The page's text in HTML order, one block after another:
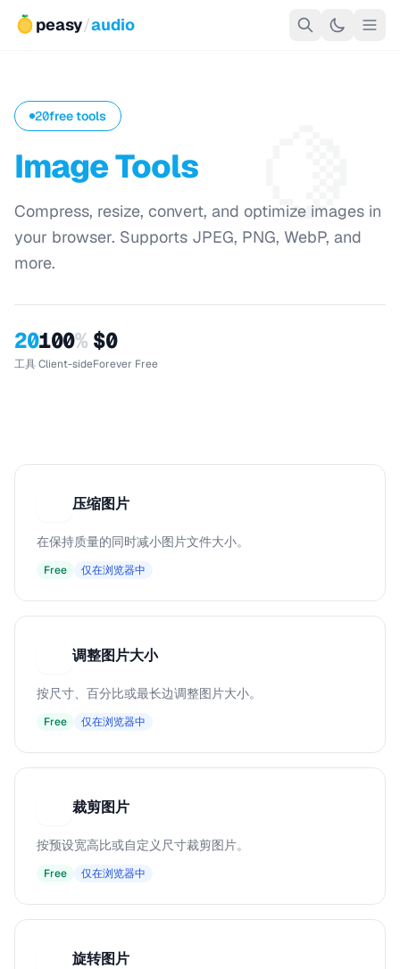
peasy/audio
🍋
20free tools
Image Tools
Compress, resize, convert, and optimize images in
your browser. Supports JPEG, PNG, WebP, and
more.
20
工具
100%
Client-side
$0
Forever Free
压缩图片
在保持质量的同时减小图片文件大小。
Free 仅在浏览器中
调整图片大小
按尺寸、百分比或最长边调整图片大小。
Free 仅在浏览器中
裁剪图片
按预设宽高比或自定义尺寸裁剪图片。
Free 仅在浏览器中
旋转图片